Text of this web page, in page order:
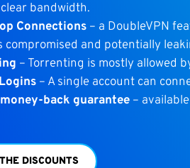
bandwidth.
Connections – a DoubleVPN
compromised and potentially
– Torrenting is mostly allowed
– A single account can
back guarantee –
DISCOUNTS